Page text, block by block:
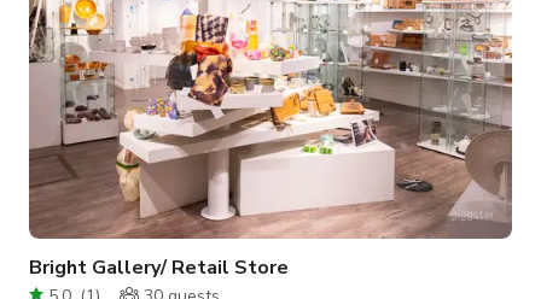
Bright Gallery/ Retail Store